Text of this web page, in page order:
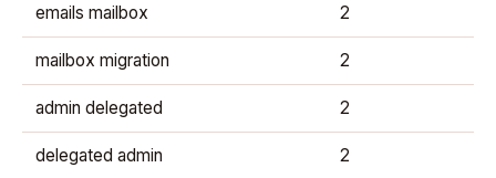
emails mailbox 2
mailbox migration 2
admin delegated 2
delegated admin 2